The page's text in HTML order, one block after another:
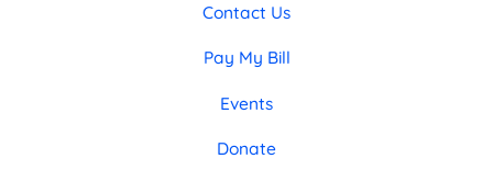
Contact Us
Pay My Bill
Events
Donate